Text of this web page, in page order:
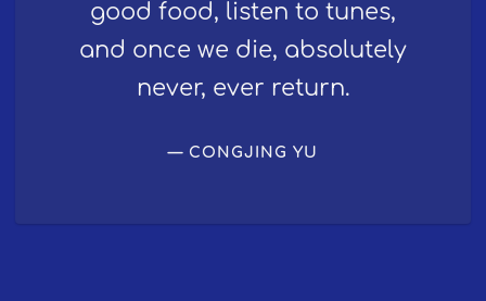
good food, listen to tunes,
and once we die, absolutely
never, ever return.
CONGJING YU